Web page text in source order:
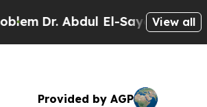
Dr. Abdul El-Sayed on Historic
View all
Provided by AGP